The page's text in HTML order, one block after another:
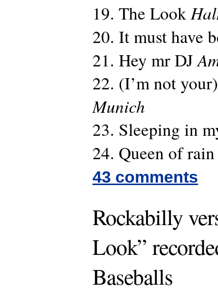
19. The Look
20. It must have
21. Hey mr DJ
22. (I’m not
Munich
23. Sleeping in
24. Queen of
43 comments
Rockabilly
Look”
Baseballs